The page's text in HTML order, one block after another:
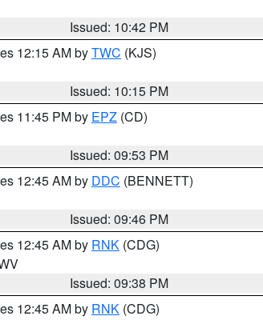
Issued: 10:42 PM
12:15 AM byTWC (KJS)
Issued: 10:15 PM
11:45 PM by EPZ (CD)
Issued: 09:53 PM
12:45 AM by DDC (BENNETT)
Issued: 09:46 PM
12:45 AM by RNK (CDG)
Issued: 09:38 PM
12:45 AM by RNK (CDG)